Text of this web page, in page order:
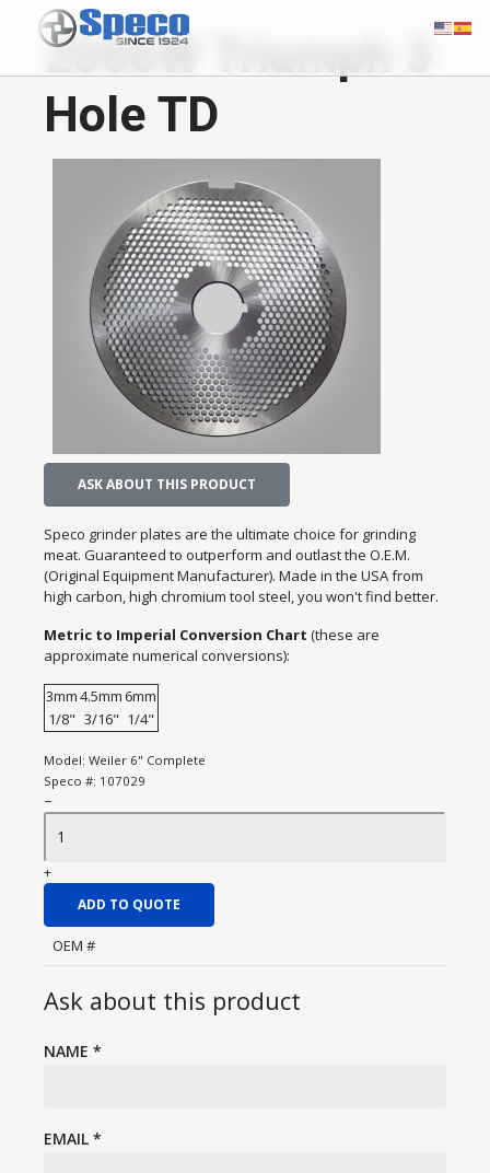
2066W Triumph 3
Hole TD
ASK ABOUT THIS PRODUCT
Speco grinder plates are the ultimate choice for grinding
meat. Guaranteed to outperform and outlast the O.E.M.
(Original Equipment Manufacturer). Made in the USA from
high carbon, high chromium tool steel, you won't find better.
Metric to Imperial Conversion Chart (these are
approximate numerical conversions):
3mm4.5mm 6mm
1/8" 3/16" 1/4"
Model: Weiler 6" Complete
Speco #: 107029
−
+
ADD TO QUOTE
OEM #
Ask about this product
NAME *
EMAIL *